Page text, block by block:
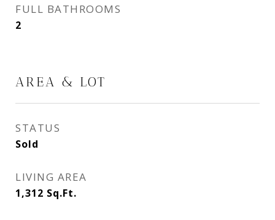
FULL BATHROOMS
2
AREA & LOT
STATUS
Sold
LIVING AREA
1,312 Sq.Ft.